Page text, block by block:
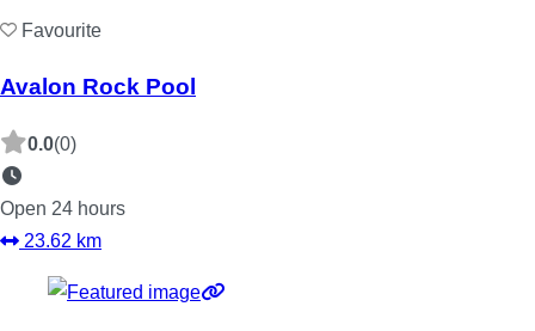
Favourite
Avalon Rock Pool
0.0(0)
Open 24 hours
23.62 km